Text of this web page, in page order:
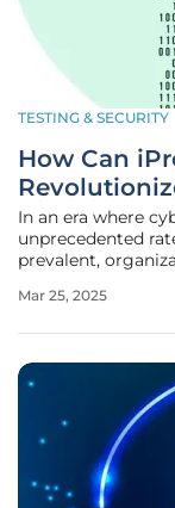
TESTING & SECURITY
How Can
In an era where
unprecedented
prevalent,
seamless
Mar 25, 2025